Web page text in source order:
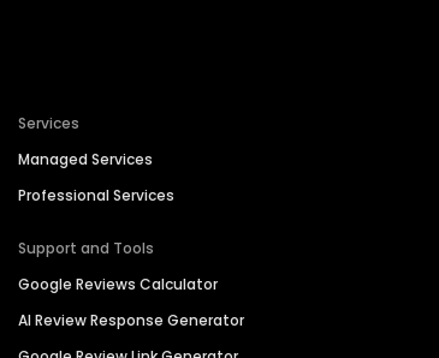
Services
Managed Services
Professional Services
Support and Tools
Google Reviews Calculator
AI Review Response Generator